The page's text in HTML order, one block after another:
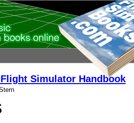
Simulator Handbook